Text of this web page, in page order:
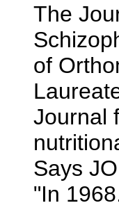
The
of
Journal
Says
"In